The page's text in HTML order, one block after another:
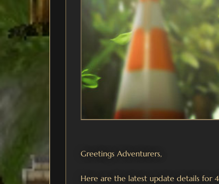
Greetings Adventurers,
Here are the latest update details for